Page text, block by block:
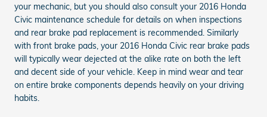
your mechanic, but you should also consult your 2016 Honda
Civic maintenance schedule for details on when inspections
and rear brake pad replacement is recommended. Similarly
with front brake pads, your 2016 Honda Civic rear brake pads
will typically wear dejected at the alike rate on both the left
and decent side of your vehicle. Keep in mind wear and tear
on entire brake components depends heavily on your driving
habits.